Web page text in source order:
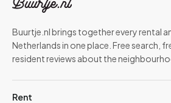
Buurtje.nl brings together every rental
Netherlands in one place. Free search,
resident reviews about the
Rent